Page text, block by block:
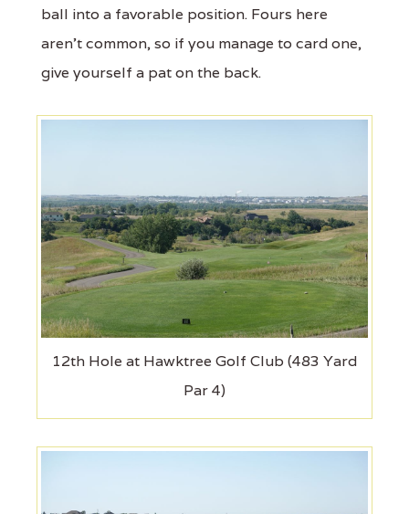
ball into a favorable position. Fours here
aren't common, so if you manage to card one,
give yourself a pat on the back.
12th Hole at Hawktree Golf Club (483 Yard
Par 4)